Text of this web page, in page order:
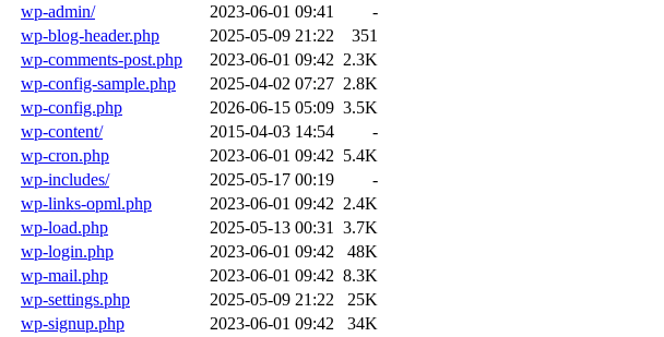
wp-admin/
2023-06-01 09:41
-
wp-blog-header.php
2025-05-09 21:22
351
wp-comments-post.php
2023-06-01 09:42 2.3K
wp-config-sample.php
2025-04-02 07:27 2.8K
wp-config.php
2026-06-15 05:09 3.5K
wp-content/
2015-04-03 14:54
-
wp-cron.php
2023-06-01 09:42 5.4K
wp-includes/
2025-05-17 00:19
-
wp-links-opml.php
2023-06-01 09:42 2.4K
wp-load.php
2025-05-13 00:31
3.7K
wp-login.php
2023-06-01 09:42
48K
wp-mail.php
2023-06-01 09:42 8.3K
wp-settings.php
2025-05-09 21:22
25K
wp-signup.php
2023-06-01 09:42 34K